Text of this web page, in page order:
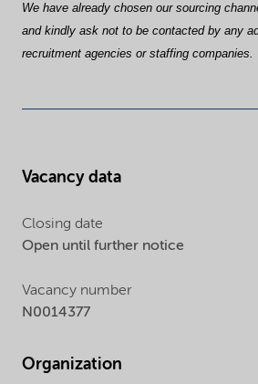
We have already chosen our sourcing
and kindly ask not to be contacted by any
recruitment agencies or staffing companies.
Vacancy data
Closing date
Open until further notice
Vacancy number
N0014377
Organization